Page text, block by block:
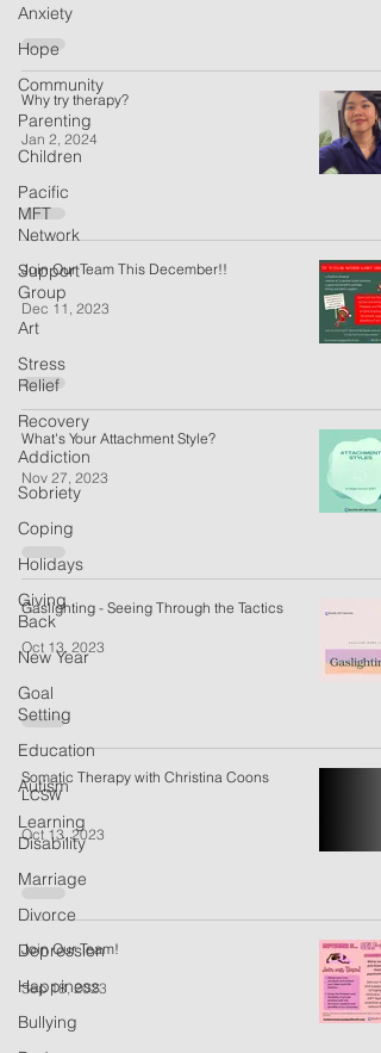
Anxiety
Hope
Community
Parenting
Children
Pacific
MFT
Network
Support
Group
Art
Stress
Relief
Recovery
Addiction
Sobriety
Coping
Holidays
Giving
Back
New Year
Goal
Setting
Education
Autism
Learning
Disability
Marriage
Divorce
Depression
Happiness
Bullying
Why try therapy?
Jan 2, 2024
Join Our Team This December!!
Dec 11, 2023
What's Your Attachment Style?
Nov 27, 2023
Gaslighting - Seeing Through the Tactics
Oct 13, 2023
Somatic Therapy with Christina Coons
LCSW
Oct 13, 2023
Join Our Team!
Sep 18, 2023